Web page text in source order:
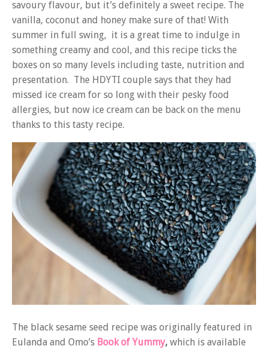
savoury flavour, but it’s definitely a sweet recipe. The
vanilla, coconut and honey make sure of that! With
summer in full swing, it is a great time to indulge in
something creamy and cool, and this recipe ticks the
boxes on so many levels including taste, nutrition and
presentation. The HDYTI couple says that they had
missed ice cream for so long with their pesky food
allergies, but now ice cream can be back on the menu
thanks to this tasty recipe.
The black sesame seed recipe was originally featured in
Eulanda and Omo’s Book of Yummy, which is available